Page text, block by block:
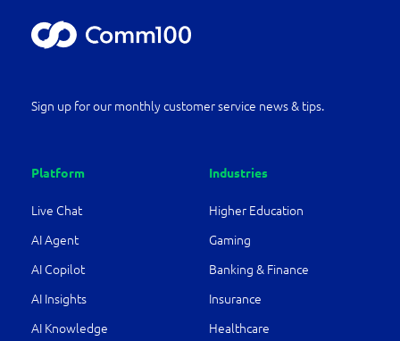
Sign up for our monthly customer service news & tips.
Platform
Live Chat
AI Agent
AI Copilot
AI Insights
AI Knowledge
Industries
Higher Education
Gaming
Banking & Finance
Insurance
Healthcare